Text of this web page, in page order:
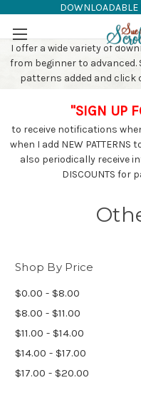
Skip
DOWNLOADABLE
SAW
I offer a wide variety of
from beginner to
patterns added and click
"SIGN UP
to receive notifications when
when I add NEW
also periodically receive
DISCOUNTS
Shop By Price
$0.00 - $8.00
$8.00 - $11.00
$11.00 - $14.00
$14.00 - $17.00
$17.00 - $20.00